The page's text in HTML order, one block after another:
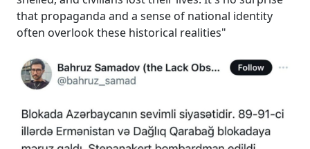
that propaganda and a sense of national identity
often overlook these historical realities"